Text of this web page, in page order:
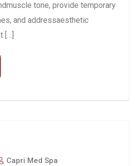
tone, provide temporary
and addressaesthetic
[…]
Capri Med Spa